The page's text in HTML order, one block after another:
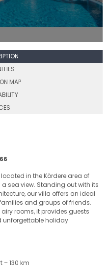
MAP
in the Kördere area of
sea view. Standing out with its
our villa offers an ideal
and groups of friends.
rooms, it provides guests
unforgettable holiday
– 130 km